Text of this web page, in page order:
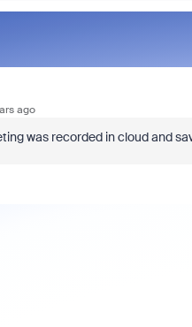
ago
was recorded in cloud and